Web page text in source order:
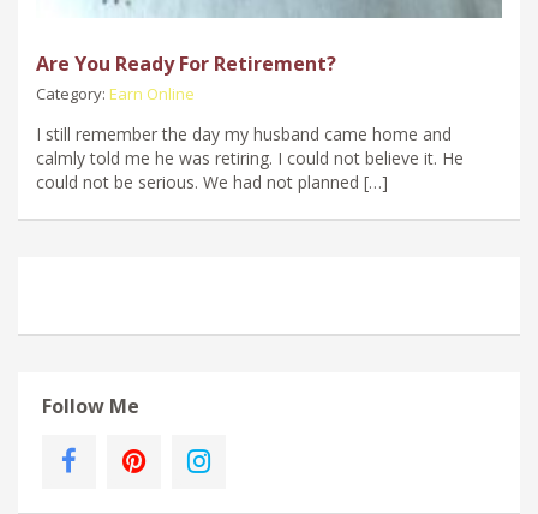
Are You Ready For Retirement?
Category: Earn Online
I still remember the day my husband came home and
calmly told me he was retiring. I could not believe it. He
could not be serious. We had not planned […]
Follow Me